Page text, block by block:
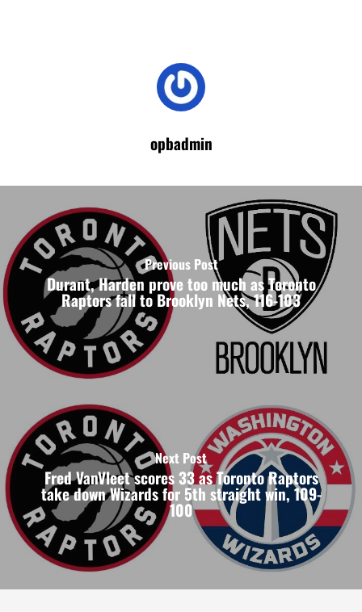
opbadmin
Previous Post
Durant, Harden prove too much as Toronto
Raptors fall to Brooklyn Nets, 116-103
Next Post
Fred VanVleet scores 33 as Toronto Raptors
take down Wizards for 5th straight win, 109-
100